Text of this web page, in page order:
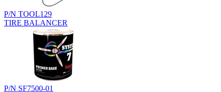
P/N TOOL129
TIRE BALANCER
P/N SF7500-01